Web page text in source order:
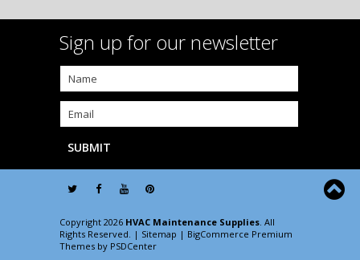
Sign up for our newsletter
Copyright 2026 HVAC Maintenance Supplies. All
Rights Reserved. | Sitemap | BigCommerce Premium
Themes by PSDCenter